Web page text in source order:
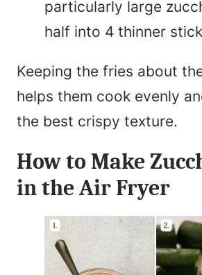
particularly large
half into 4 thinner
Keeping the fries about
helps them cook evenly
the best crispy texture.
How to Make
in the Air Fryer